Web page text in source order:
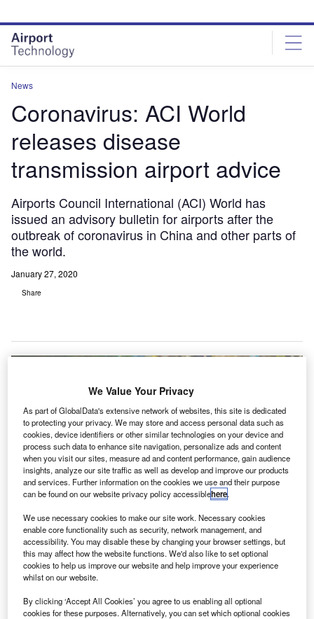
site
menu
page
content
News
Coronavirus: ACI World
releases disease
transmission airport advice
Airports Council International (ACI) World has
issued an advisory bulletin for airports after the
outbreak of coronavirus in China and other parts of
the world.
January 27, 2020
Share
Following the coronavirus outbreak, Airports Council International (ACI)
World has issued an advisory bulletin for airports. Credit: Michael Gaida.
isit our Covid-19 microsite for the latest
We Value Your Privacy
As part of GlobalData's extensive network of websites, this site is dedicated
to protecting your privacy. We may store and access personal data such as
cookies, device identifiers or other similar technologies on your device and
process such data to enhance site navigation, personalize ads and content
when you visit our sites, measure ad and content performance, gain audience
insights, analyze our site traffic as well as develop and improve our products
and services. Further information on the cookies we use and their purpose
can be found on our website privacy policy accessiblehere.
We use necessary cookies to make our site work. Necessary cookies
enable core functionality such as security, network management, and
accessibility. You may disable these by changing your browser settings, but
this may affect how the website functions. We'd also like to set optional
cookies to help us improve our website and help improve your experience
whilst on our website.
By clicking ‘Accept All Cookies’ you agree to us enabling all optional
cookies for these purposes. Alternatively, you can set which optional cookies